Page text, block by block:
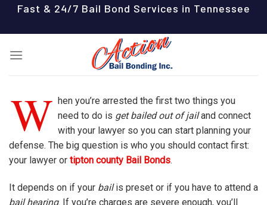
content
Fast & 24/7 Bail Bond Services in Tennessee
W hen you’re arrested the first two things you
need to do is get bailed out of jailand connect
with your lawyer so you can start planning your
defense. The big question is who you should contact first:
your lawyer or tipton county Bail Bonds.
It depends on if your bailis preset or if you have to attend a
bail hearing. If you’re charges are severe enough, you’ll